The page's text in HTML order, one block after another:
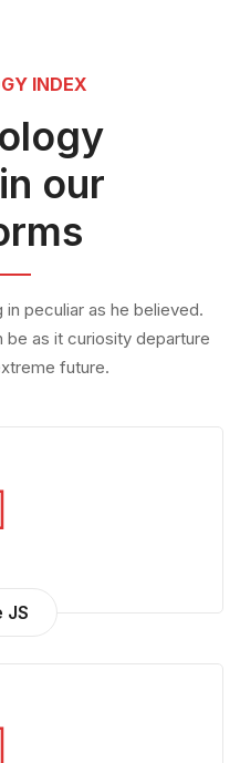
INDEX
our
peculiar as he believed.
be as it curiosity departure
future.
JS